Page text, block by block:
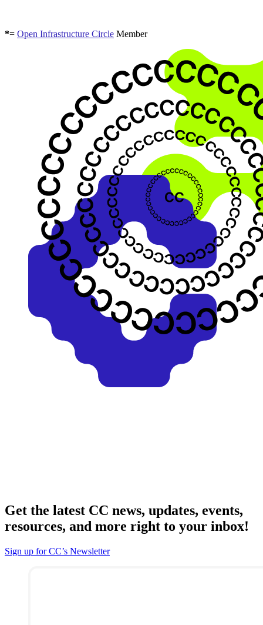
*= Open Infrastructure Circle Member
Get the latest CC news, updates, events,
resources, and more right to your inbox!
Sign up for CC’s Newsletter